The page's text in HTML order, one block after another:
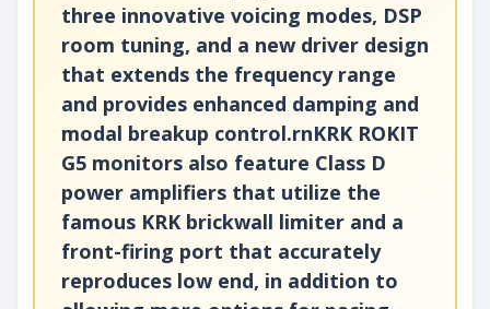
three innovative voicing modes, DSP
room tuning, and a new driver design
that extends the frequency range
and provides enhanced damping and
modal breakup control.rnKRK ROKIT
G5 monitors also feature Class D
power amplifiers that utilize the
famous KRK brickwall limiter and a
front-firing port that accurately
reproduces low end, in addition to